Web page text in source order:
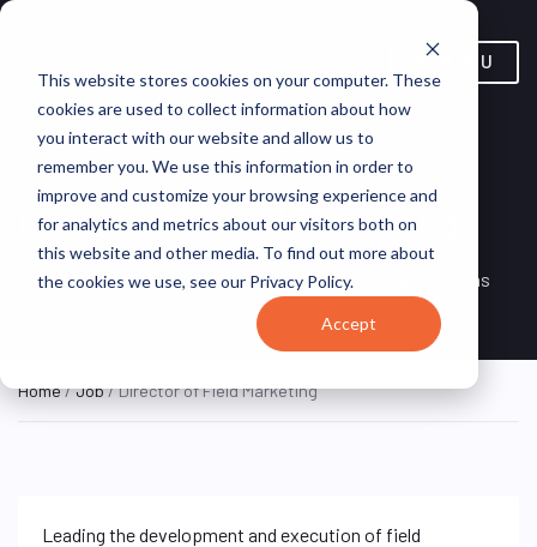
This website stores cookies on your computer. These
cookies are used to collect information about how
you interact with our website and allow us to
remember you. We use this information in order to
improve and customize your browsing experience and
for analytics and metrics about our visitors both on
this website and other media. To find out more about
the cookies we use, see our Privacy Policy.
Accept
MENU
Director of Field Marketing
FULL TIME
Remote, Remote,
United States
VirtualVocations
Home/Job/ Director of Field Marketing
Leading the development and execution of field